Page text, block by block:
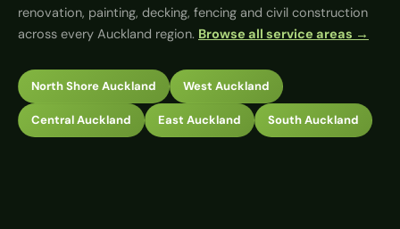
renovation, painting, decking, fencing and civil construction
across every Auckland region. Browse all service areas →
North Shore Auckland West Auckland
Central Auckland East Auckland South Auckland